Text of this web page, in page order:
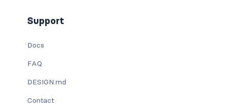
Support
Docs
FAQ
DESIGN.md
Contact